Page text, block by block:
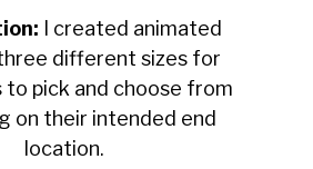
I created animated
different sizes for
pick and choose from
on their intended end
location.